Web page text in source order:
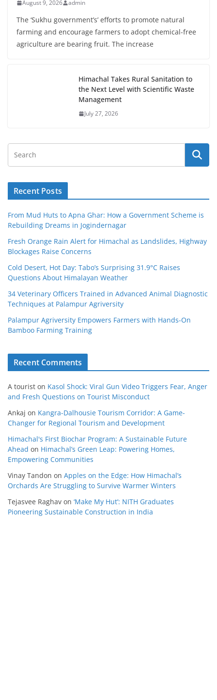
August 9, 2026 admin
The ‘Sukhu government’s’ efforts to promote natural
farming and encourage farmers to adopt chemical-free
agriculture are bearing fruit. The increase
Himachal Takes Rural Sanitation to
the Next Level with Scientific Waste
Management
July 27, 2026
Recent Posts
From Mud Huts to Apna Ghar: How a Government Scheme is
Rebuilding Dreams in Jogindernagar
Fresh Orange Rain Alert for Himachal as Landslides, Highway
Blockages Raise Concerns
Cold Desert, Hot Day: Tabo’s Surprising 31.9°C Raises
Questions About Himalayan Weather
34 Veterinary Officers Trained in Advanced Animal Diagnostic
Techniques at Palampur Agriversity
Palampur Agriversity Empowers Farmers with Hands-On
Bamboo Farming Training
Recent Comments
A tourist on Kasol Shock: Viral Gun Video Triggers Fear, Anger
and Fresh Questions on Tourist Misconduct
Ankaj on Kangra-Dalhousie Tourism Corridor: A Game-
Changer for Regional Tourism and Development
Himachal's First Biochar Program: A Sustainable Future
Ahead on Himachal’s Green Leap: Powering Homes,
Empowering Communities
Vinay Tandon on Apples on the Edge: How Himachal’s
Orchards Are Struggling to Survive Warmer Winters
Tejasvee Raghav on ‘Make My Hut’: NITH Graduates
Pioneering Sustainable Construction in India